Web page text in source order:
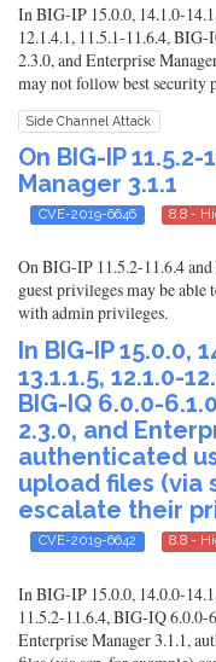
In BIG-IP 15.0.0, 14.1.0-
12.1.4.1, 11.5.1-11.6.4,
2.3.0, and Enterprise
may not follow best security
Side Channel Attack
On BIG-IP
Manager 3.1.1
CVE-2019-6646 8.8 -
On BIG-IP 11.5.2-11.6.4
guest privileges may be able
with admin privileges.
In BIG-IP 15.0.0,
13.1.1.5, 12.1.0-
BIG-IQ 6.0.0-
2.3.0, and
authenticated
upload files (via
escalate their
CVE-2019-6642 8.8 -
In BIG-IP 15.0.0, 14.0.0-
11.5.2-11.6.4, BIG-IQ 6.0.0-
Enterprise Manager 3.1.1,